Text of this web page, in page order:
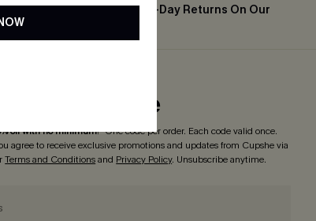
Easy & Free 30-Day Returns On Our
to Get Code
off with no minimum! *One code per order. Each code valid once.
agree to receive exclusive promotions and updates from Cupshe via
Terms and Conditionsand Privacy Policy. Unsubscribe anytime.